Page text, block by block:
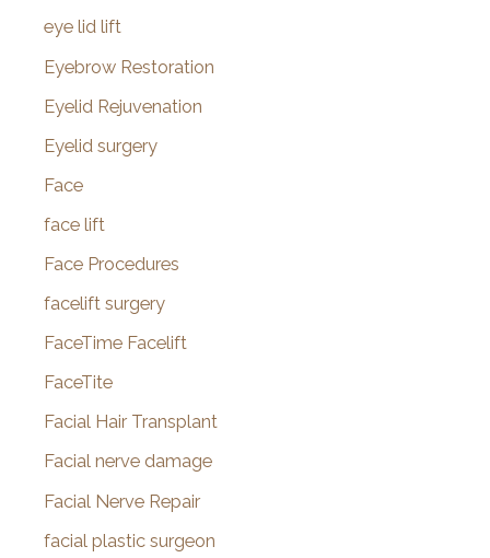
eye lid lift
Eyebrow Restoration
Eyelid Rejuvenation
Eyelid surgery
Face
face lift
Face Procedures
facelift surgery
FaceTime Facelift
FaceTite
Facial Hair Transplant
Facial nerve damage
Facial Nerve Repair
facial plastic surgeon